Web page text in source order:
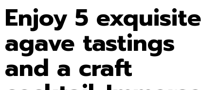
Enjoy 5 exquisite
agave tastings
and a craft